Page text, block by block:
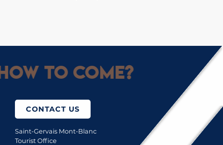
to come?
CONTACT US
Saint-Gervais Mont-Blanc
Tourist Office